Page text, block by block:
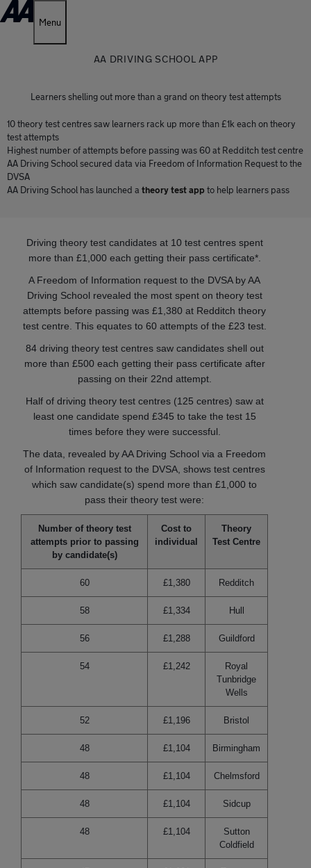
Menu
AA DRIVING SCHOOL APP
Learners shelling out more than a grand on theory test attempts
10 theory test centres saw learners rack up more than £1k each on theory
test attempts
Highest number of attempts before passing was 60 at Redditch test centre
AA Driving School secured data via Freedom of Information Request to the
DVSA
AA Driving School has launched a theory test appto help learners pass
Driving theory test candidates at 10 test centres spent
more than £1,000 each getting their pass certificate*.
A Freedom of Information request to the DVSA by AA
Driving School revealed the most spent on theory test
attempts before passing was £1,380 at Redditch theory
test centre. This equates to 60 attempts of the £23 test.
84 driving theory test centres saw candidates shell out
more than £500 each getting their pass certificate after
passing on their 22nd attempt.
Half of driving theory test centres (125 centres) saw at
least one candidate spend £345 to take the test 15
times before they were successful.
The data, revealed by AA Driving School via a Freedom
of Information request to the DVSA, shows test centres
which saw candidate(s) spend more than £1,000 to
pass their theory test were:
Number of theory test
attempts prior to passing
by candidate(s)
Cost to
individual
Theory
Test Centre
60 £1,380 Redditch
58 £1,334 Hull
56 £1,288 Guildford
54 £1,242
Royal
Tunbridge
Wells
52 £1,196 Bristol
48 £1,104 Birmingham
48 £1,104 Chelmsford
48 £1,104 Sidcup
48 £1,104
Sutton
Coldfield